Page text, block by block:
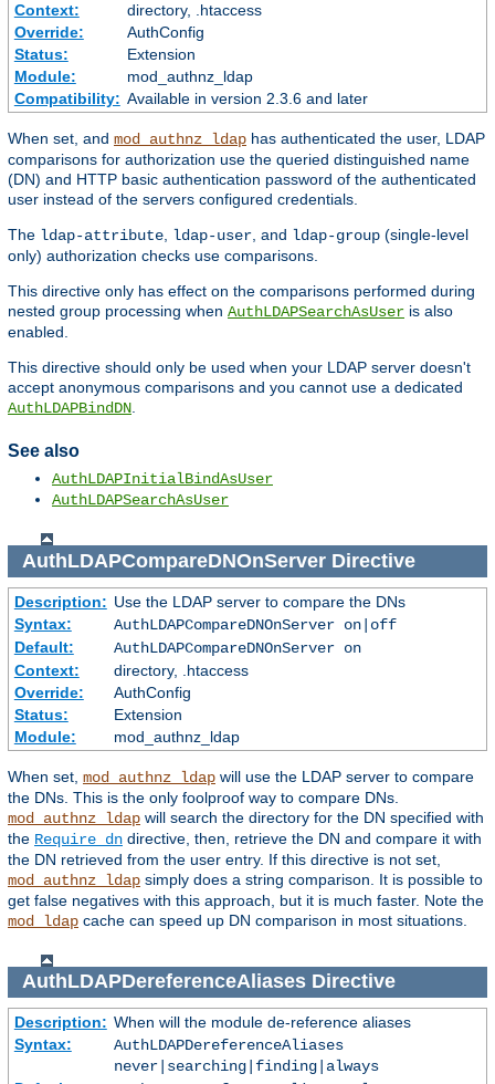
Context:
directory, .htaccess
Override:
AuthConfig
Status:
Extension
Module:
mod_authnz_ldap
Compatibility: Available in version 2.3.6 and later
When set, and mod_authnz_ldap has authenticated the user, LDAP
comparisons for authorization use the queried distinguished name
(DN) and HTTP basic authentication password of the authenticated
user instead of the servers configured credentials.
The ldap-attribute, ldap-user, and ldap-group (single-level
only) authorization checks use comparisons.
This directive only has effect on the comparisons performed during
nested group processing when AuthLDAPSearchAsUser is also
enabled.
This directive should only be used when your LDAP server doesn't
accept anonymous comparisons and you cannot use a dedicated
AuthLDAPBindDN.
See also
AuthLDAPInitialBindAsUser
AuthLDAPSearchAsUser
AuthLDAPCompareDNOnServerDirective
Description: Use the LDAP server to compare the DNs
Syntax:
AuthLDAPCompareDNOnServer on|off
Default:
AuthLDAPCompareDNOnServer on
Context:
directory, .htaccess
Override:
AuthConfig
Status:
Extension
Module:
mod_authnz_ldap
When set, mod_authnz_ldap will use the LDAP server to compare
the DNs. This is the only foolproof way to compare DNs.
mod_authnz_ldap will search the directory for the DN specified with
the Require dn directive, then, retrieve the DN and compare it with
the DN retrieved from the user entry. If this directive is not set,
mod_authnz_ldap simply does a string comparison. It is possible to
get false negatives with this approach, but it is much faster. Note the
mod_ldap cache can speed up DN comparison in most situations.
AuthLDAPDereferenceAliasesDirective
Description: When will the module de-reference aliases
Syntax:
AuthLDAPDereferenceAliases
never|searching|finding|always